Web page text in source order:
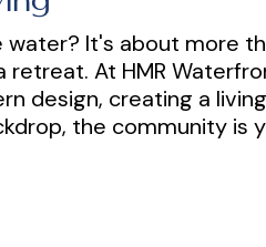
It's about more
At HMR
design, creating a
the community is